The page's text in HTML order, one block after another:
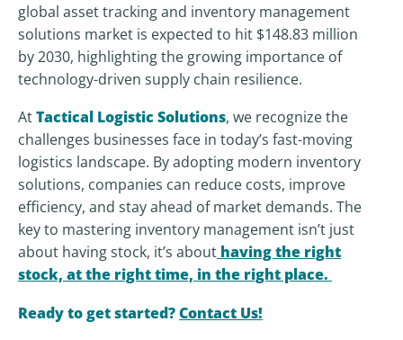
global asset tracking and inventory management
solutions market is expected to hit $148.83 million
by 2030, highlighting the growing importance of
technology-driven supply chain resilience.
AtTactical Logistic Solutions, we recognize the
challenges businesses face in today’s fast-moving
logistics landscape. By adopting modern inventory
solutions, companies can reduce costs, improve
efficiency, and stay ahead of market demands. The
key to mastering inventory management isn’t just
about having stock, it’s about having the right
stock, at the right time, in the right place.
Ready to get started?Contact Us!